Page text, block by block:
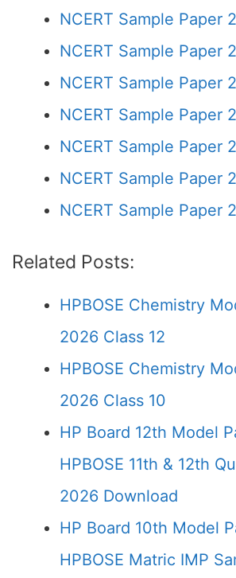
NCERT Sample Paper
NCERT Sample Paper
NCERT Sample Paper
NCERT Sample Paper
NCERT Sample Paper
NCERT Sample Paper
NCERT Sample Paper
Related Posts:
HPBOSE Chemistry
2026 Class 12
HPBOSE Chemistry
2026 Class 10
HP Board 12th Model
HPBOSE 11th & 12th
2026 Download
HP Board 10th Model
HPBOSE Matric IMP